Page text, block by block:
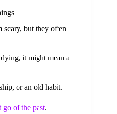
scary, but they often
it might mean a
or an old habit.
go of the past.